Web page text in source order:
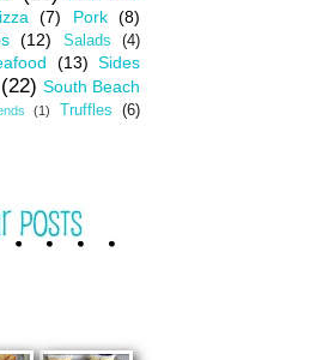
(7) Pork (8)
(12) Salads (4)
(13) Sides
(22) South Beach
(1) Truffles
(6)